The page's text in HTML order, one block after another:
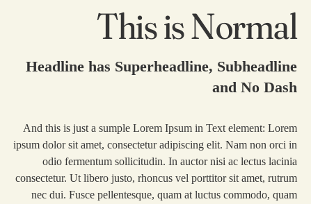
This is Normal
Headline has Superheadline, Subheadline
and No Dash
And this is just a sumple Lorem Ipsum in Text element: Lorem
ipsum dolor sit amet, consectetur adipiscing elit. Nam non orci in
odio fermentum sollicitudin. In auctor nisi ac lectus lacinia
consectetur. Ut libero justo, rhoncus vel porttitor sit amet, rutrum
nec dui. Fusce pellentesque, quam at luctus commodo, quam